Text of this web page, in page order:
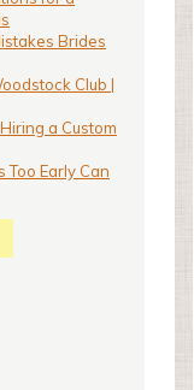
Brides
Club |
a Custom
Early Can